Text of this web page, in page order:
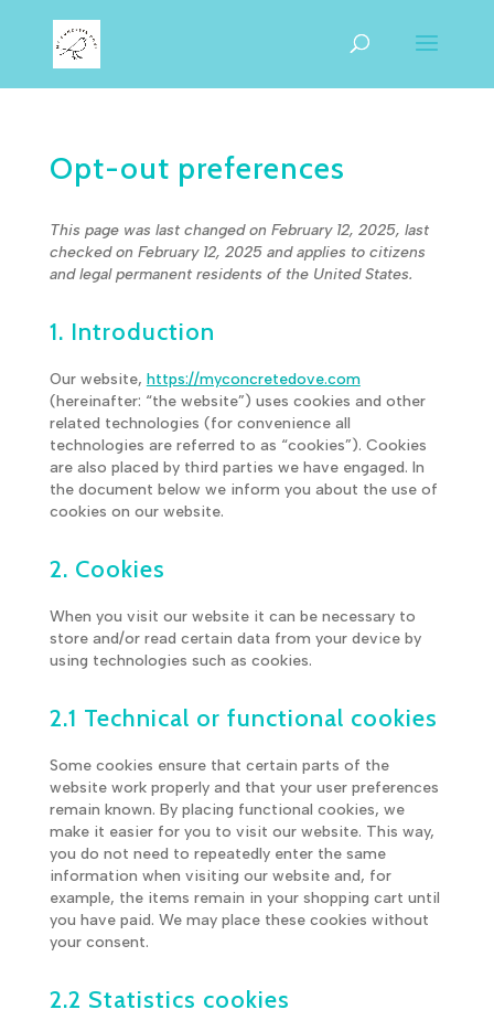
Opt-out preferences
This page was last changed on February 12, 2025, last
checked on February 12, 2025 and applies to citizens
and legal permanent residents of the United States.
1. Introduction
Our website, https://myconcretedove.com
(hereinafter: “the website”) uses cookies and other
related technologies (for convenience all
technologies are referred to as “cookies”). Cookies
are also placed by third parties we have engaged. In
the document below we inform you about the use of
cookies on our website.
2. Cookies
When you visit our website it can be necessary to
store and/or read certain data from your device by
using technologies such as cookies.
2.1 Technical or functional cookies
Some cookies ensure that certain parts of the
website work properly and that your user preferences
remain known. By placing functional cookies, we
make it easier for you to visit our website. This way,
you do not need to repeatedly enter the same
information when visiting our website and, for
example, the items remain in your shopping cart until
you have paid. We may place these cookies without
your consent.
2.2 Statistics cookies